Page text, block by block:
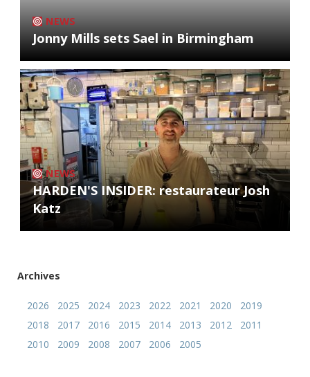
NEWS
Jonny Mills sets Sael in Birmingham
NEWS
HARDEN'S INSIDER: restaurateur Josh
Katz
Archives
2026 2025 2024 2023 2022 2021 2020
2019
2018
2017 2016 2015 2014 2013 2012
2011
2010
2009 2008 2007 2006 2005